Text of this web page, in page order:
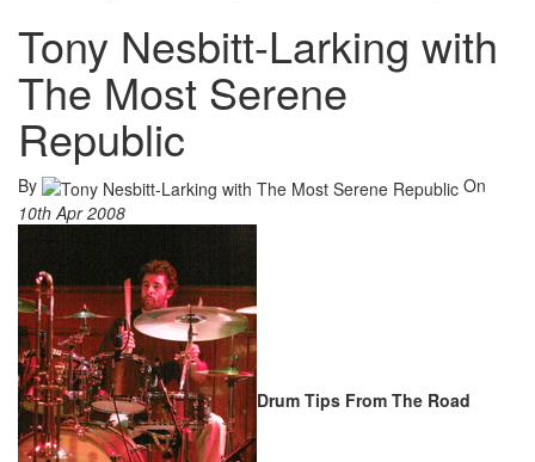
Tony Nesbitt-Larking with
The Most Serene
Republic
By
On
10th Apr 2008
Drum Tips From The Road